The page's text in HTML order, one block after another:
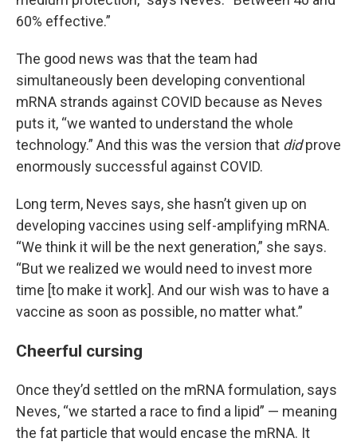
60% effective.”
The good news was that the team had
simultaneously been developing conventional
mRNA strands against COVID because as Neves
puts it, “we wanted to understand the whole
technology.” And this was the version that didprove
enormously successful against COVID.
Long term, Neves says, she hasn’t given up on
developing vaccines using self-amplifying mRNA.
“We think it will be the next generation,” she says.
“But we realized we would need to invest more
time [to make it work]. And our wish was to have a
vaccine as soon as possible, no matter what.”
Cheerful cursing
Once they’d settled on the mRNA formulation, says
Neves, “we started a race to find a lipid” — meaning
the fat particle that would encase the mRNA. It